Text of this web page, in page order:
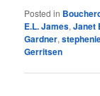
Posted in
E.L. James,Janet
Gardner,
Gerritsen